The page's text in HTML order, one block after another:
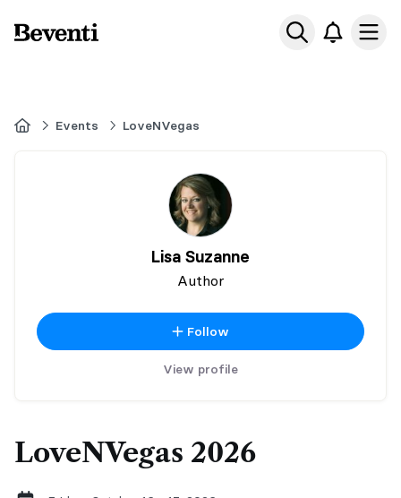
Beventi
HomeEvents LoveNVegas
Lisa Suzanne
Author
Follow
View profile
LoveNVegas 2026